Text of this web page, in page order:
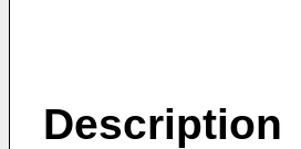
Description